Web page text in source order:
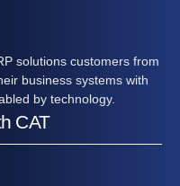
solutions customers from
business systems with
by technology.
CAT